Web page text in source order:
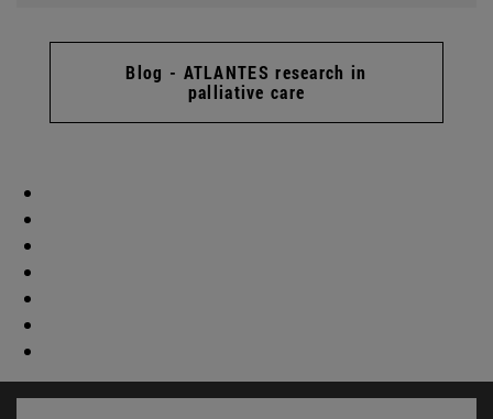
Blog - ATLANTES research in
palliative care